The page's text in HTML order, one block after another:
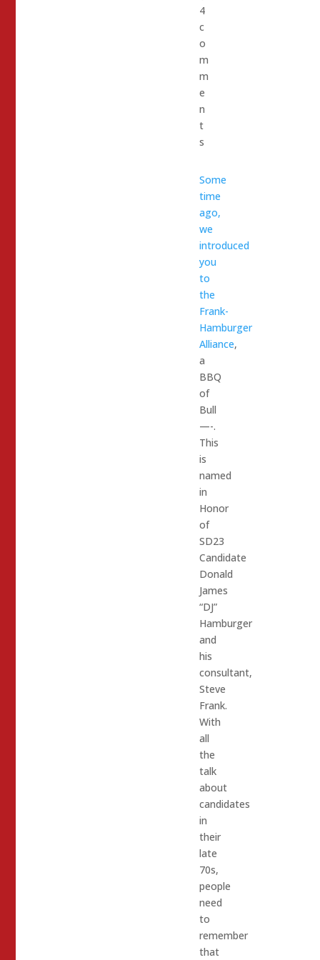
4
c
o
m
m
e
n
t
s
Some
time
ago,
we
introduced
you
to
the
Frank-
Hamburger
Alliance,
a
BBQ
of
Bull
—-.
This
is
named
in
Honor
of
SD23
Candidate
Donald
James
“DJ”
Hamburger
and
his
consultant,
Steve
Frank.
With
all
the
talk
about
candidates
in
their
late
70s,
people
need
to
remember
that